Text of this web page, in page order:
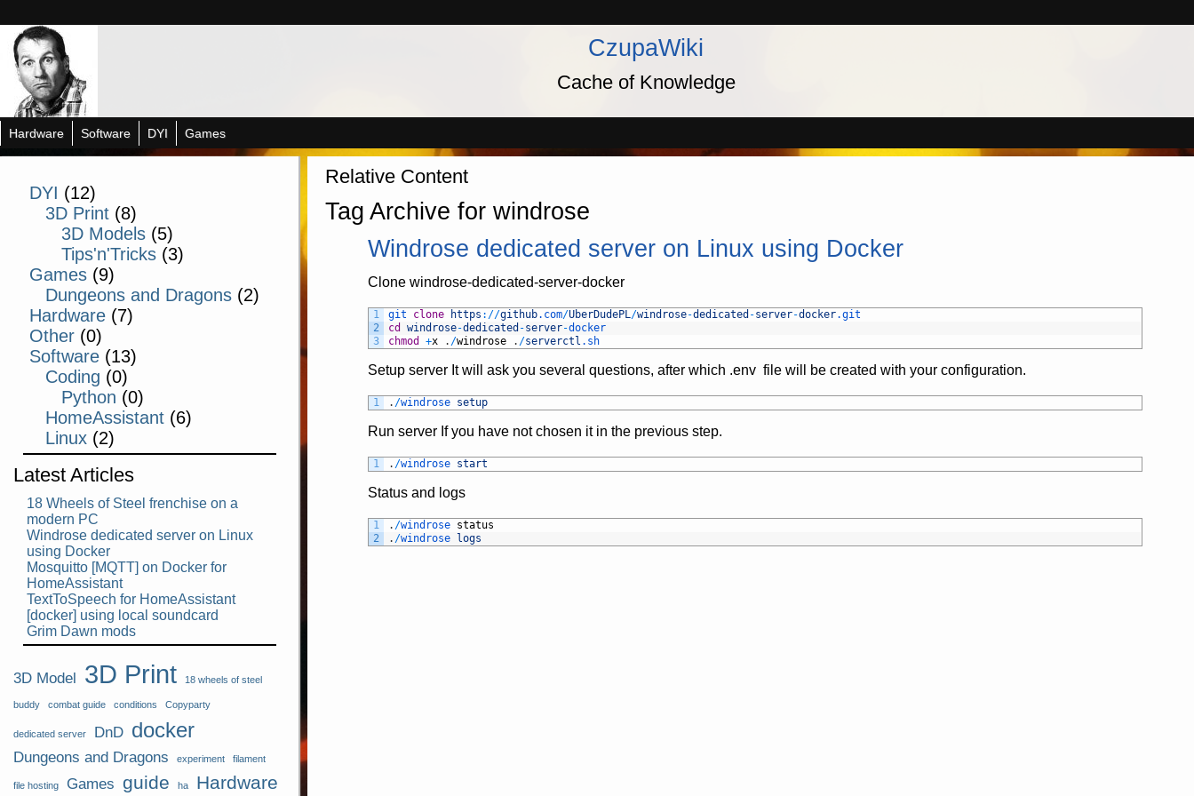
CzupaWiki
Cache of Knowledge
Hardware Software DYI Games
DYI (12)
3D Print(8)
3D Models(5)
Tips'n'Tricks(3)
Games (9)
Dungeons and Dragons(2)
Hardware (7)
Other (0)
Software (13)
Coding (0)
Python (0)
HomeAssistant(6)
Linux(2)
Latest Articles
18 Wheels of Steel frenchise on a
modern PC
Windrose dedicated server on Linux
using Docker
Mosquitto [MQTT] on Docker for
HomeAssistant
TextToSpeech for HomeAssistant
[docker] using local soundcard
Grim Dawn mods
3D Model 3D Print 18 wheels of steel
buddy combat guide conditions Copyparty
dedicated server DnD docker
Dungeons and Dragons experiment filament
file hosting Games guide ha Hardware
Relative Content
Tag Archive for windrose
Windrose dedicated server on Linux using Docker
Clone windrose-dedicated-server-docker
1
2
3
git clone https : //github.com/UberDudePL/windrose-dedicated -server-docker.git
cd
windrose-dedicated -server-docker
chmod
+x . /windrose . /serverctl .sh
Setup server It will ask you several questions, after which .env file will be created with your configuration.
1 . /windrose setup
Run server If you have not chosen it in the previous step.
1 . /windrose start
Status and logs
1
2
. /windrose status
. /windrose logs